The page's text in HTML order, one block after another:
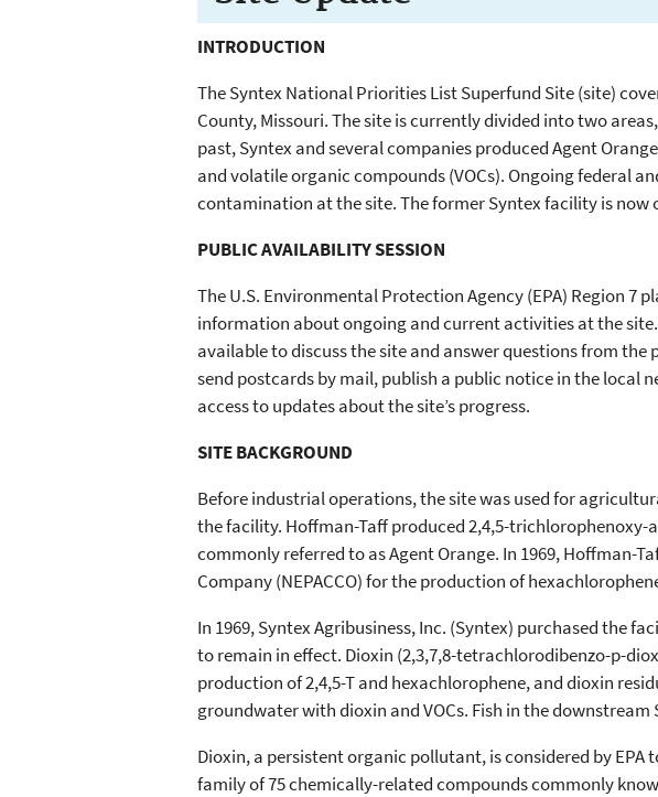
INTRODUCTION
The Syntex National Priorities List Superfund Site (site)
County, Missouri. The site is currently divided into two
past, Syntex and several companies produced Agent
and volatile organic compounds (VOCs). Ongoing federal
contamination at the site. The former Syntex facility is now
PUBLIC AVAILABILITY SESSION
The U.S. Environmental Protection Agency (EPA) Region 7
information about ongoing and current activities at the
available to discuss the site and answer questions from
send postcards by mail, publish a public notice in the local
access to updates about the site’s progress.
SITE BACKGROUND
Before industrial operations, the site was used for
the facility. Hoffman-Taff produced 2,4,5-trichlorophenoxy-
commonly referred to as Agent Orange. In 1969,
Company (NEPACCO) for the production of
In 1969, Syntex Agribusiness, Inc. (Syntex) purchased the
to remain in effect. Dioxin (2,3,7,8-tetrachlorodibenzo-p-
production of 2,4,5-T and hexachlorophene, and dioxin
groundwater with dioxin and VOCs. Fish in the
Dioxin, a persistent organic pollutant, is considered by
family of 75 chemically-related compounds commonly